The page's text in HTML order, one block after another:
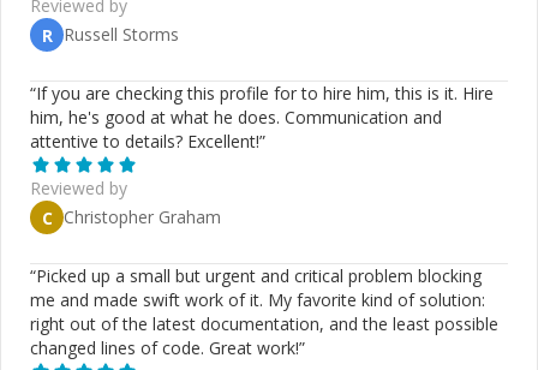
Reviewed by
R Russell Storms
“If you are checking this profile for to hire him, this is it. Hire
him, he's good at what he does. Communication and
attentive to details? Excellent!”
Reviewed by
C Christopher Graham
“Picked up a small but urgent and critical problem blocking
me and made swift work of it. My favorite kind of solution:
right out of the latest documentation, and the least possible
changed lines of code. Great work!”